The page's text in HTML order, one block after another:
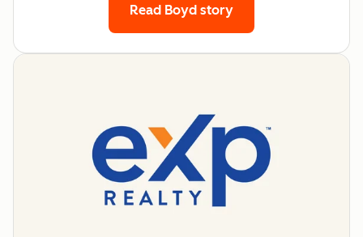
Read Boyd story